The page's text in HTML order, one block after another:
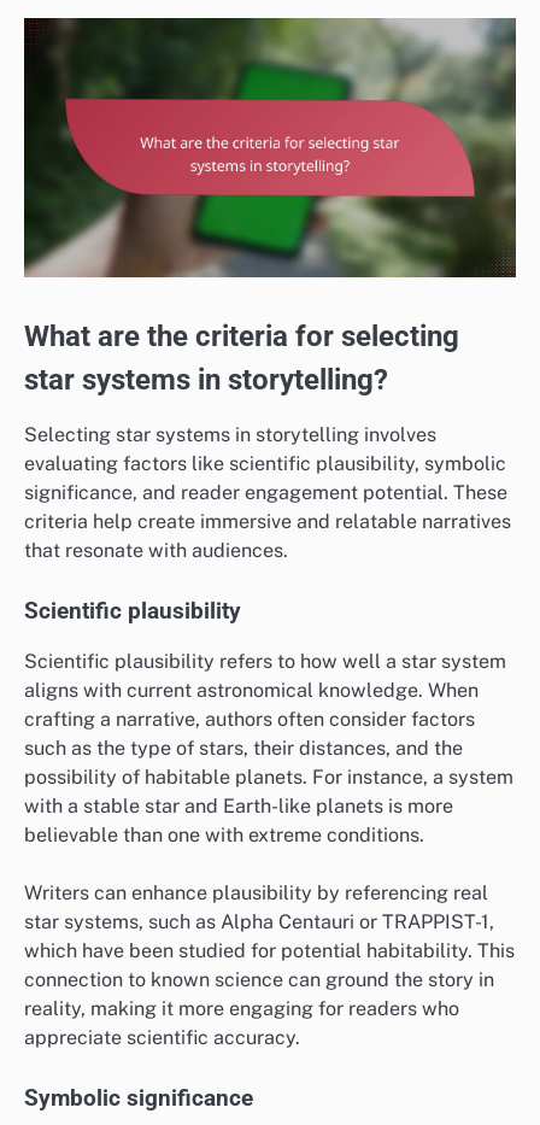
What are the criteria for selecting
star systems in storytelling?
Selecting star systems in storytelling involves
evaluating factors like scientific plausibility, symbolic
significance, and reader engagement potential. These
criteria help create immersive and relatable narratives
that resonate with audiences.
Scientific plausibility
Scientific plausibility refers to how well a star system
aligns with current astronomical knowledge. When
crafting a narrative, authors often consider factors
such as the type of stars, their distances, and the
possibility of habitable planets. For instance, a system
with a stable star and Earth-like planets is more
believable than one with extreme conditions.
Writers can enhance plausibility by referencing real
star systems, such as Alpha Centauri or TRAPPIST-1,
which have been studied for potential habitability. This
connection to known science can ground the story in
reality, making it more engaging for readers who
appreciate scientific accuracy.
Symbolic significance